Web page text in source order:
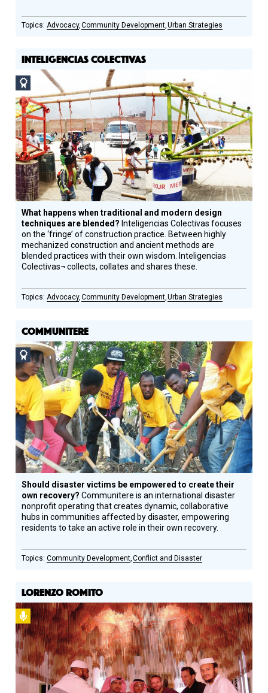
Advocacy Community Development Urban Strategies
INTELIGENCIAS COLECTIVAS
Social
Design
Circle
Honoree
What happens when traditional and modern design
techniques are blended?Inteligencias Colectivas focuses
on the ‘fringe’ of construction practice. Between highly
mechanized construction and ancient methods are
blended practices with their own wisdom. Inteligencias
Colectivas¬ collects, collates and shares these.
Advocacy Community Development Urban Strategies
COMMUNITERE
Social
Design
Circle
Honoree
Should disaster victims be empowered to create their
own recovery?Communitere is an international disaster
nonprofit operating that creates dynamic, collaborative
hubs in communities affected by disaster, empowering
residents to take an active role in their own recovery.
Community Development Conflict and Disaster
LORENZO ROMITO
Podcast